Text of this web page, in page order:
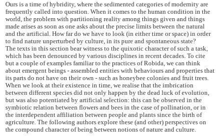
Ours is a time of hybridity, where the sedimented categories of modernity are
frequently called into question. When it comes to the human condition in the
world, the problem with partitioning reality among things given and things
made arises as soon as one asks about the precise limits between the natural
and the artificial. How far do we have to look (in either time or space) in order
to find nature unperturbed by culture, in its pure and spontaneous state?
The texts in this section bear witness to the quixotic character of such a task,
which has been denounced by various disciplines in recent decades. To cite
but a couple of examples familiar to the practices of Robida, we can think
about emergent beings - assembled entities with behaviours and properties that
its parts do not have on their own - such as honeybee colonies and fruit trees.
When we look at their existence in time, we realise that the imbrication
between different species did not only happen by the dead luck of evolution,
but was also potentiated by artificial selection: this can be observed in the
symbiotic relation between flowers and bees in the case of pollination, or in
the interdependent affiliation between people and plants since the birth of
agriculture. The following authors explore these (and other) perspectives on
the compound character of being between notions of nature and culture.